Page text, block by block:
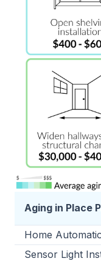
Aging in Place
Home
Sensor Light